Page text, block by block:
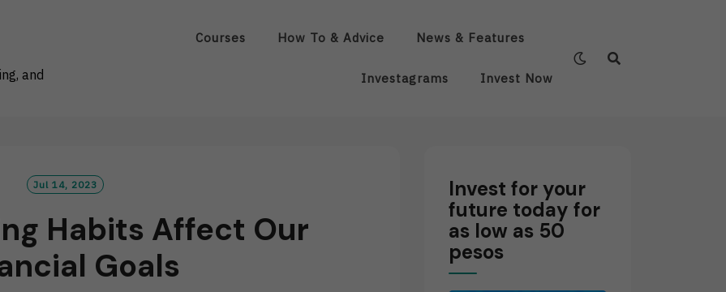
and
Courses How To & Advice News & Features
Investagrams Invest Now
Jul 14, 2023
Habits Affect Our
Goals
Invest for your
future today for
as low as 50
pesos